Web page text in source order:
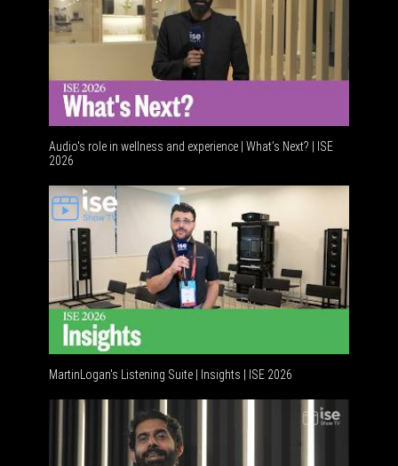
Audio's role in wellness and experience | What’s Next? | ISE
2026
MartinLogan's Listening Suite | Insights | ISE 2026